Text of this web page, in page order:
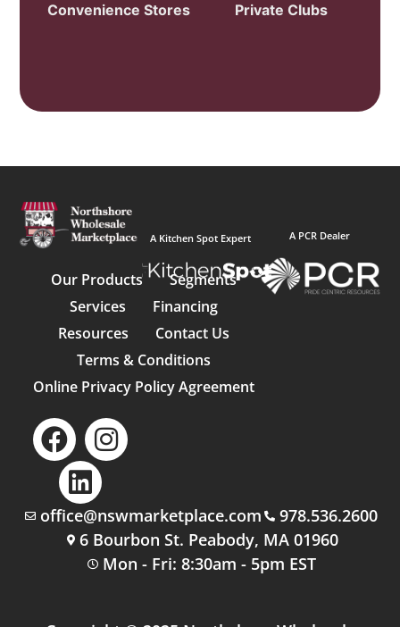
Convenience Stores Private Clubs
A Kitchen Spot Expert
Our Products
Segments
Services
Financing
Resources
Contact Us
Terms & Conditions
Online Privacy Policy Agreement
A PCR Dealer
office@nswmarketplace.com
978.536.2600
6 Bourbon St. Peabody, MA 01960
Mon - Fri: 8:30am - 5pm EST